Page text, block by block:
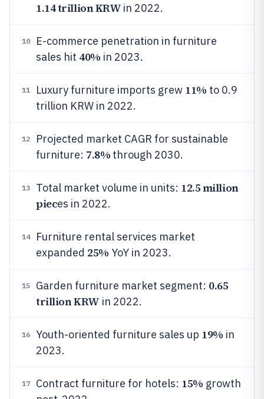
1.14 trillion KRW in 2022.
10
E-commerce penetration in furniture
sales hit 40% in 2023.
11 Luxury furniture imports grew 11% to 0.9
trillion KRW in 2022.
12
Projected market CAGR for sustainable
furniture: 7.8% through 2030.
13 Total market volume in units: 12.5 million
pieces in 2022.
14
Furniture rental services market
expanded 25% YoY in 2023.
15 Garden furniture market segment: 0.65
trillion KRW in 2022.
16 Youth-oriented furniture sales up 19% in
2023.
17 Contract furniture for hotels: 15% growth